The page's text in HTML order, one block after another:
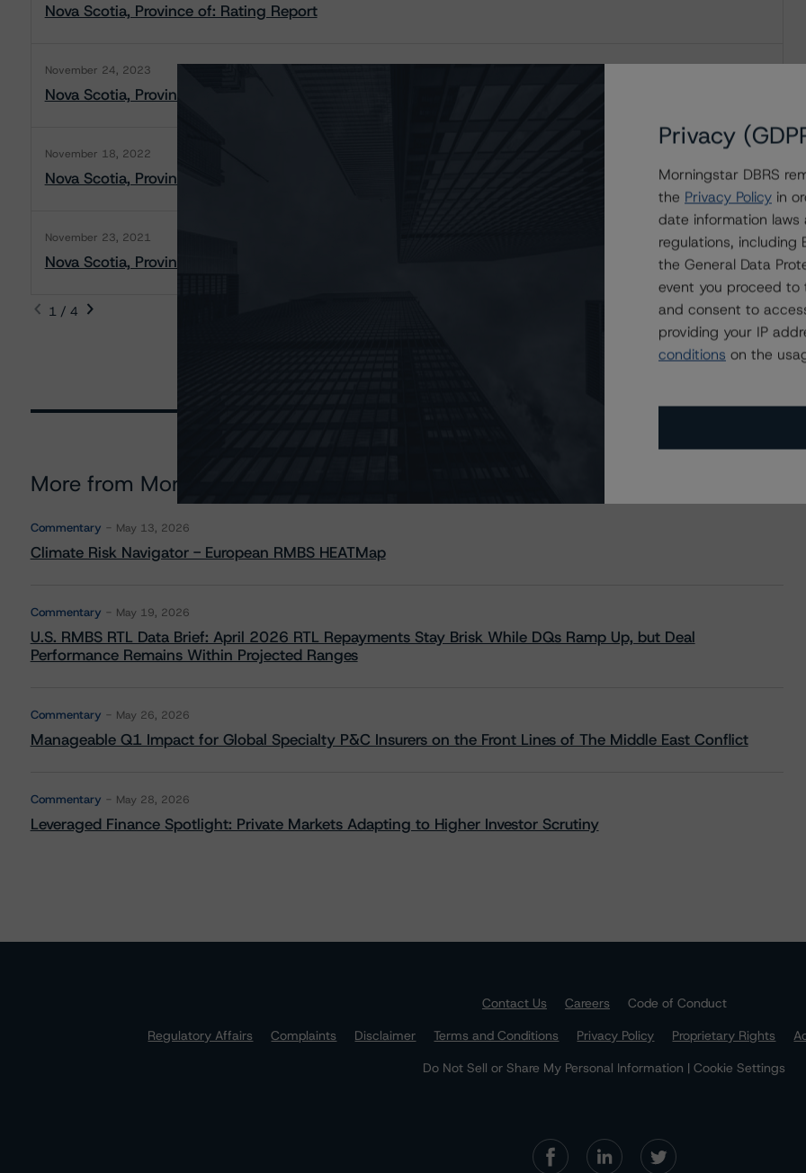
Nova Scotia, Province of: Rating Report
November 24, 2023
Nova Scotia, Province of: Rating Report
November 18, 2022
Nova Scotia, Province of: Rating Report
November 23, 2021
Nova Scotia, Province of: Rating Report
1 / 4
More from Morningstar DBRS
Commentary May 13, 2026
Climate Risk Navigator - European RMBS HEATMap
Commentary May 19, 2026
U.S. RMBS RTL Data Brief: April 2026 RTL Repayments Stay Brisk While DQs Ramp Up, but Deal
Performance Remains Within Projected Ranges
Commentary May 26, 2026
Manageable Q1 Impact for Global Specialty P&C Insurers on the Front Lines of The Middle East Conflict
Commentary May 28, 2026
Leveraged Finance Spotlight: Private Markets Adapting to Higher Investor Scrutiny
Contact Us Careers
Code of Conduct
Regulatory Affairs
Complaints Disclaimer Terms and Conditions Privacy Policy Proprietary Rights
Do Not Sell or Share My Personal Information | Cookie Settings
Privacy
Morningstar DBRS
the Privacy Policy in
date information laws
regulations,
the General Data
event you proceed to
and consent to
providing your IP
conditions on the